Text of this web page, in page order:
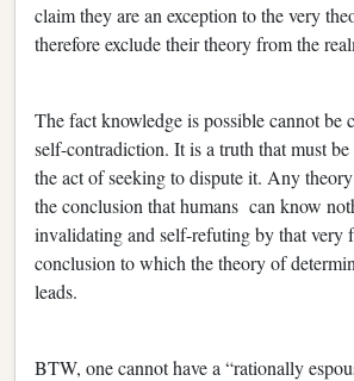
claim they are an exception to the very
therefore exclude their theory from the
The fact knowledge is possible cannot be
self-contradiction. It is a truth that must be
the act of seeking to dispute it. Any theory
the conclusion that humans can know
invalidating and self-refuting by that very
conclusion to which the theory of
leads.
BTW, one cannot have a “rationally